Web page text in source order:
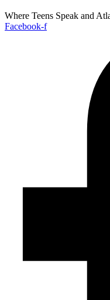
Where Teens Speak and
Facebook-f